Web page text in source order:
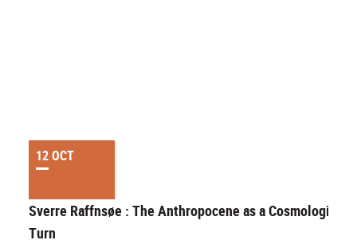
12 OCT
Sverre Raffnsøe : The Anthropocene as a Cosmological
Turn